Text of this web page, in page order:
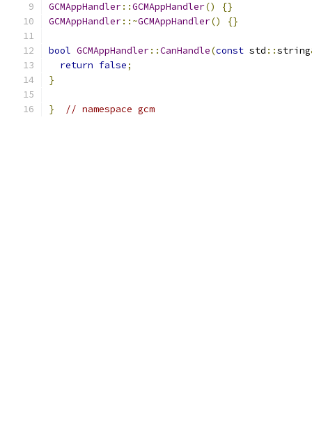
GCMAppHandler::GCMAppHandler()
{}
GCMAppHandler::~GCMAppHandler() {}
bool GCMAppHandler::CanHandle(const std ::string
return false;
}
} // namespace gcm